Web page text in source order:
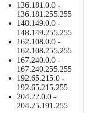
136.181.0.0 -
136.181.255.255
148.149.0.0 -
148.149.255.255
162.108.0.0 -
162.108.255.255
167.240.0.0 -
167.240.255.255
192.65.215.0 -
192.65.215.255
204.22.0.0 -
204.25.191.255